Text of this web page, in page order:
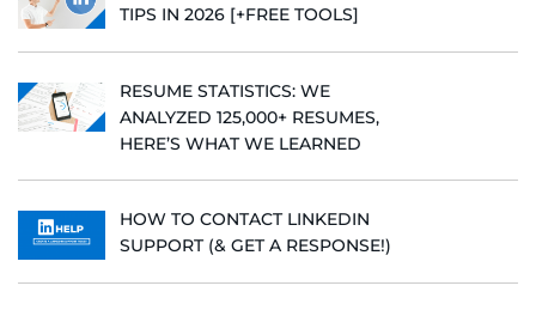
TIPS IN 2026 [+FREE TOOLS]
RESUME STATISTICS: WE
ANALYZED 125,000+ RESUMES,
HERE’S WHAT WE LEARNED
HOW TO CONTACT LINKEDIN
SUPPORT (& GET A RESPONSE!)